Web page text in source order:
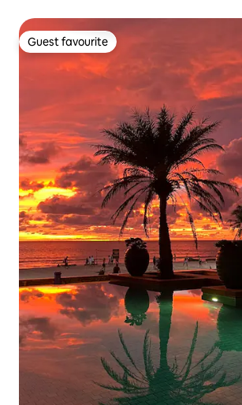
Guest favourite
Guest favourite